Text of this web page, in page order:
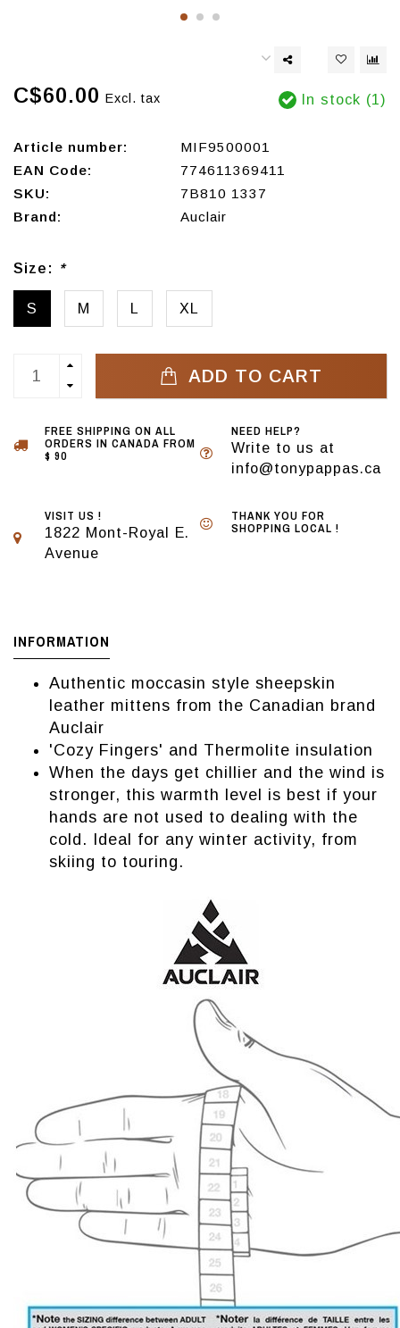
C$60.00 Excl. tax In stock (1)
Article number:
MIF9500001
EAN Code:
774611369411
SKU:
7B810 1337
Brand:
Auclair
Size: *
S M L XL
ADD TO CART
FREE SHIPPING ON ALL
ORDERS IN CANADA FROM
$ 90
NEED HELP?
Write to us at
info@tonypappas.ca
VISIT US !
1822 Mont-Royal E.
Avenue
THANK YOU FOR
SHOPPING LOCAL !
INFORMATION
Authentic moccasin style sheepskin
leather mittens from the Canadian brand
Auclair
'Cozy Fingers' and Thermolite insulation
When the days get chillier and the wind is
stronger, this warmth level is best if your
hands are not used to dealing with the
cold. Ideal for any winter activity, from
skiing to touring.